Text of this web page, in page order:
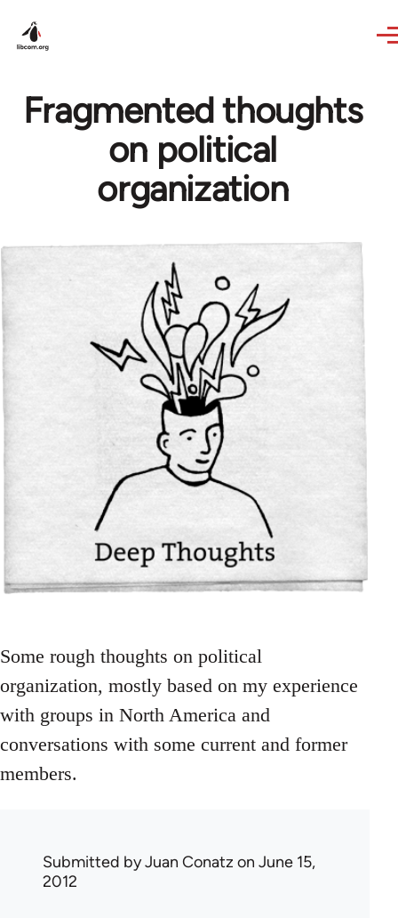
Fragmented thoughts
on political
organization
Some rough thoughts on political
organization, mostly based on my experience
with groups in North America and
conversations with some current and former
members.
Submitted byJuan Conatz on June 15,
2012